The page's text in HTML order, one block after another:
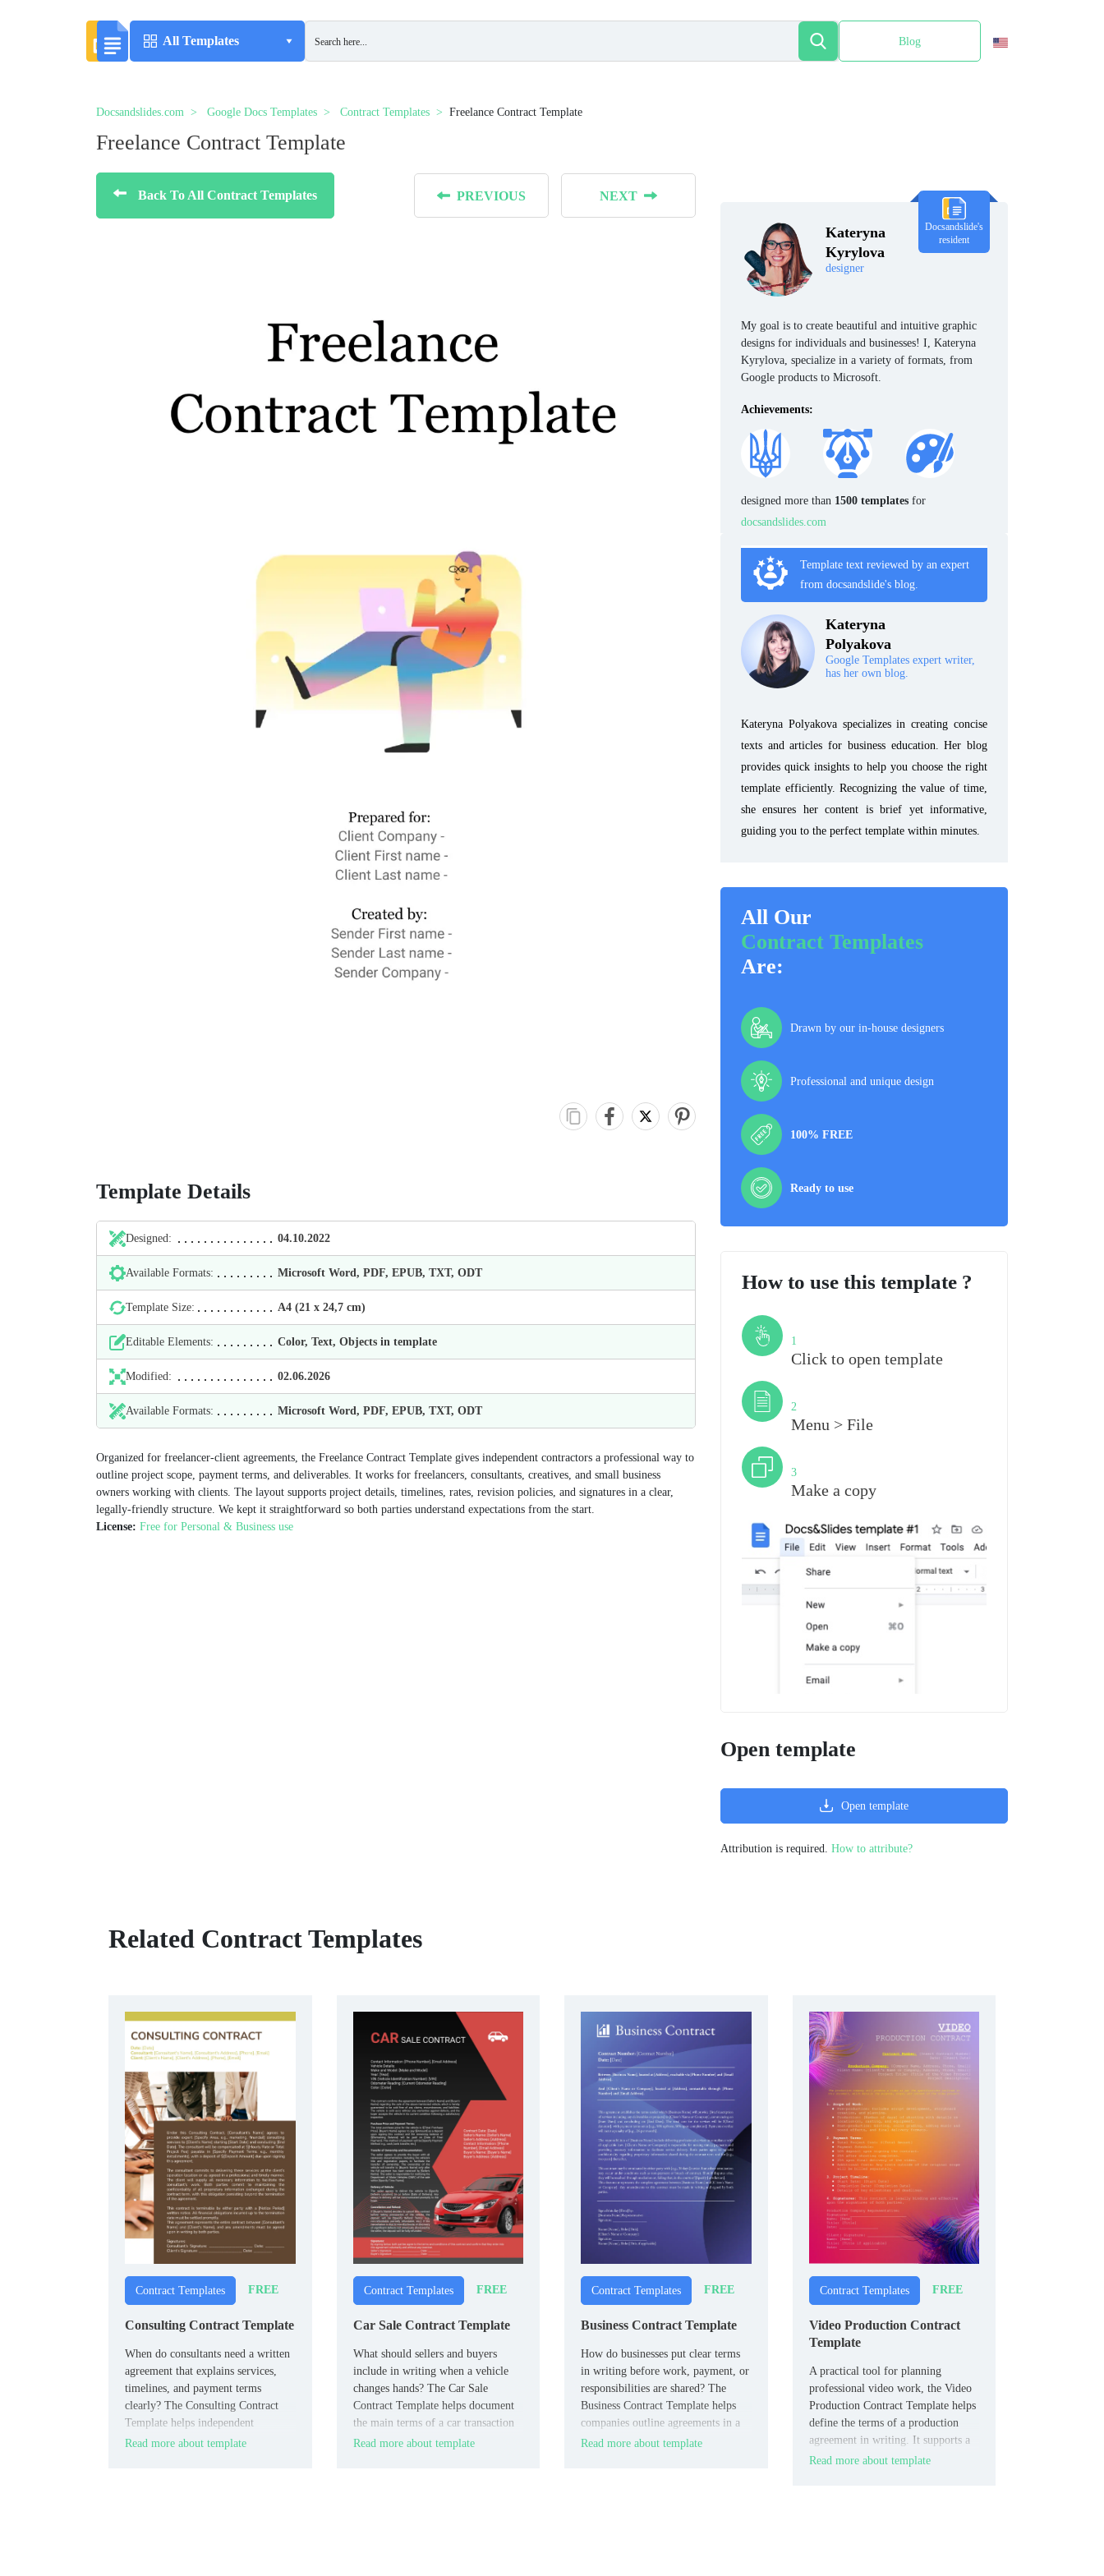
All Templates Blog
Docsandslides.com Google Docs Templates Contract Templates Freelance Contract Template
Freelance Contract Template
Back To All Contract Templates PREVIOUS NEXT
Template Details
Designed: 04.10.2022
Available Formats: Microsoft Word, PDF, EPUB, TXT, ODT
Template Size: А4 (21 х 24,7 cm)
Editable Elements: Color, Text, Objects in template
Modified: 02.06.2026
Available Formats: Microsoft Word, PDF, EPUB, TXT, ODT
Organized for freelancer-client agreements, the Freelance Contract Template gives independent contractors a professional way to
outline project scope, payment terms, and deliverables. It works for freelancers, consultants, creatives, and small business
owners working with clients. The layout supports project details, timelines, rates, revision policies, and signatures in a clear,
legally-friendly structure. We kept it straightforward so both parties understand expectations from the start.
License: Free for Personal & Business use
Kateryna
Kyrylova
designer
Docsandslide's
resident
My goal is to create beautiful and intuitive graphic
designs for individuals and businesses! I, Kateryna
Kyrylova, specialize in a variety of formats, from
Google products to Microsoft.
Achievements:
designed more than 1500 templates for
docsandslides.com
Template text reviewed by an expert
from docsandslide's blog.
Kateryna
Polyakova
Google Templates expert writer,
has her own blog.
Kateryna Polyakova specializes in creating concise
texts and articles for business education. Her blog
provides quick insights to help you choose the right
template efficiently. Recognizing the value of time,
she ensures her content is brief yet informative,
guiding you to the perfect template within minutes.
All Our
Contract Templates
Are:
Drawn by our in-house designers
Professional and unique design
100% FREE
Ready to use
How to use this template ?
1
Click to open template
2
Menu > File
3
Make a copy
Open template
Open template
Attribution is required. How to attribute?
Related Contract Templates
Contract Templates FREE
Consulting Contract Template
When do consultants need a written
agreement that explains services,
timelines, and payment terms
clearly? The Consulting Contract
Template helps independent
professionals and clients define the
Read more about template
Contract Templates FREE
Car Sale Contract Template
What should sellers and buyers
include in writing when a vehicle
changes hands? The Car Sale
Contract Template helps document
the main terms of a car transaction
in a simple, easy-to-follow format.
Read more about template
Contract Templates FREE
Business Contract Template
How do businesses put clear terms
in writing before work, payment, or
responsibilities are shared? The
Business Contract Template helps
companies outline agreements in a
clear and professional format.
Read more about template
Contract Templates FREE
Video Production Contract
Template
A practical tool for planning
professional video work, the Video
Production Contract Template helps
define the terms of a production
agreement in writing. It supports a
clearer outline of services, timing,
Read more about template